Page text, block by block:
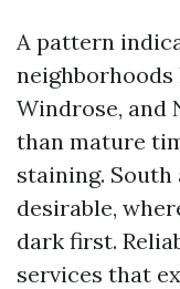
A pattern
neighborhoods
Windrose, and
than mature
staining. South
desirable,
dark first.
services that